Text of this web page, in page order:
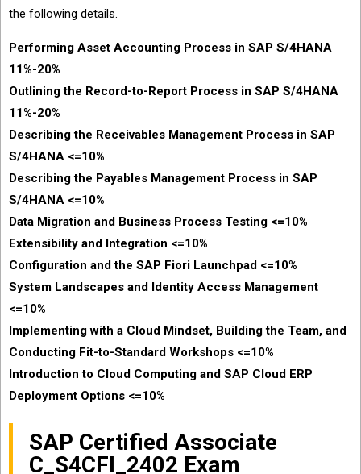
the following details.
Performing Asset Accounting Process in SAP S/4HANA
11%-20%
Outlining the Record-to-Report Process in SAP S/4HANA
11%-20%
Describing the Receivables Management Process in SAP
S/4HANA <=10%
Describing the Payables Management Process in SAP
S/4HANA <=10%
Data Migration and Business Process Testing <=10%
Extensibility and Integration <=10%
Configuration and the SAP Fiori Launchpad <=10%
System Landscapes and Identity Access Management
<=10%
Implementing with a Cloud Mindset, Building the Team, and
Conducting Fit-to-Standard Workshops <=10%
Introduction to Cloud Computing and SAP Cloud ERP
Deployment Options <=10%
SAP Certified Associate
C_S4CFI_2402 Exam